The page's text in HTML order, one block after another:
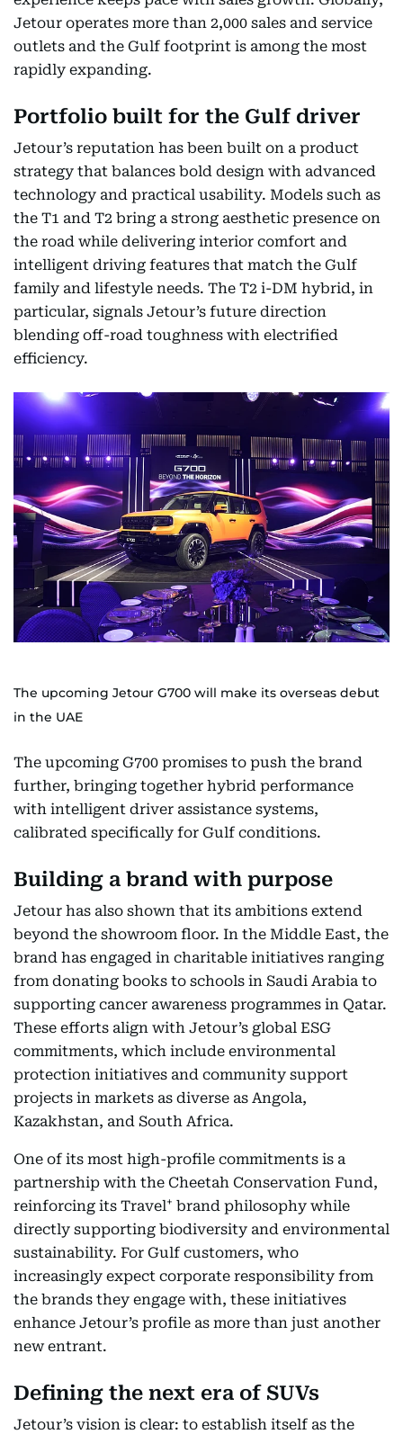
Jetour operates more than 2,000 sales and service
outlets and the Gulf footprint is among the most
rapidly expanding.
Portfolio built for the Gulf driver
Jetour’s reputation has been built on a product
strategy that balances bold design with advanced
technology and practical usability. Models such as
the T1 and T2 bring a strong aesthetic presence on
the road while delivering interior comfort and
intelligent driving features that match the Gulf
family and lifestyle needs. The T2 i-DM hybrid, in
particular, signals Jetour’s future direction
blending off-road toughness with electrified
efficiency.
The upcoming Jetour G700 will make its overseas debut
in the UAE
The upcoming G700 promises to push the brand
further, bringing together hybrid performance
with intelligent driver assistance systems,
calibrated specifically for Gulf conditions.
Building a brand with purpose
Jetour has also shown that its ambitions extend
beyond the showroom floor. In the Middle East, the
brand has engaged in charitable initiatives ranging
from donating books to schools in Saudi Arabia to
supporting cancer awareness programmes in Qatar.
These efforts align with Jetour’s global ESG
commitments, which include environmental
protection initiatives and community support
projects in markets as diverse as Angola,
Kazakhstan, and South Africa.
One of its most high-profile commitments is a
partnership with the Cheetah Conservation Fund,
reinforcing its Travel+ brand philosophy while
directly supporting biodiversity and environmental
sustainability. For Gulf customers, who
increasingly expect corporate responsibility from
the brands they engage with, these initiatives
enhance Jetour’s profile as more than just another
new entrant.
Defining the next era of SUVs
Jetour’s vision is clear: to establish itself as the